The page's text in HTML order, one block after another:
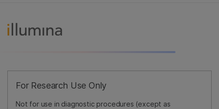
For Research Use Only
Not for use in diagnostic procedures (except as